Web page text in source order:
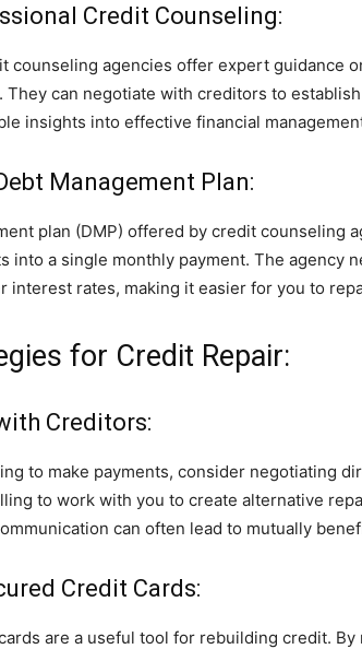
Credit Counseling:
counseling agencies offer expert guidance
They can negotiate with creditors to
insights into effective financial
Management Plan:
plan (DMP) offered by credit counseling
into a single monthly payment. The agency
interest rates, making it easier for you to
for Credit Repair:
Creditors:
to make payments, consider negotiating
to work with you to create alternative
can often lead to mutually
Credit Cards:
are a useful tool for rebuilding credit. By